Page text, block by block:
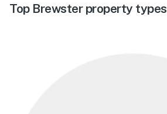
Top Brewster property types